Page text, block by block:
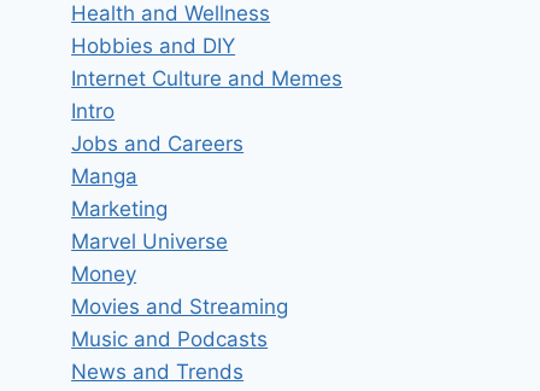
Byinsider December 21, 2024
Health and Wellness
Hobbies and DIY
Internet Culture and Memes
Intro
Jobs and Careers
Manga
Marketing
Marvel Universe
Money
Movies and Streaming
Music and Podcasts
News and Trends